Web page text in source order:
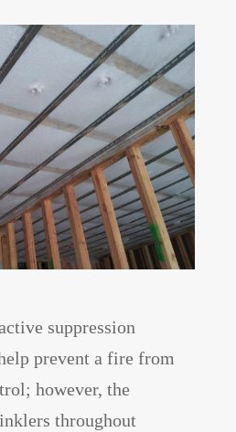
suppression
prevent a fire from
however, the
throughout